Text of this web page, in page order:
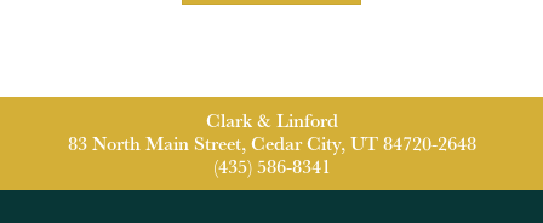
Clark & Linford
83 North Main Street, Cedar City, UT 84720-2648
(435) 586-8341